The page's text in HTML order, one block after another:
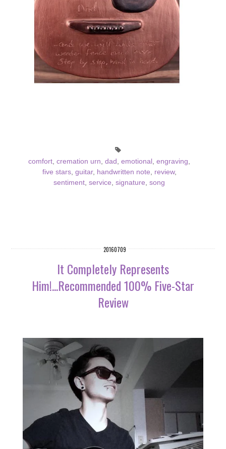
comfort, cremation urn, dad , emotional , engraving,
five stars, guitar, handwritten note, review,
sentiment, service, signature, song
20160709
It Completely Represents
Him!...Recommended 100% Five-Star
Review